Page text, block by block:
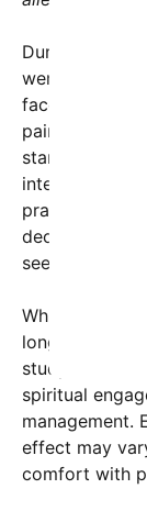
During the
were asked
face prayer
pain, anxiety,
standardized
intervention.
prayed
decrease in
seen in
While
long been
study
spiritual
management.
effect may
comfort with